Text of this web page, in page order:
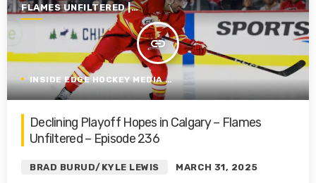
FLAMES UNFILTERED |
SEASON 6 | 2024-2025
insert_link
INSIDE EDGE HOCKEY MEDIA GROUP
Declining Playoff Hopes in Calgary – Flames
Unfiltered – Episode 236
BRAD BURUD/KYLE LEWIS MARCH 31, 2025